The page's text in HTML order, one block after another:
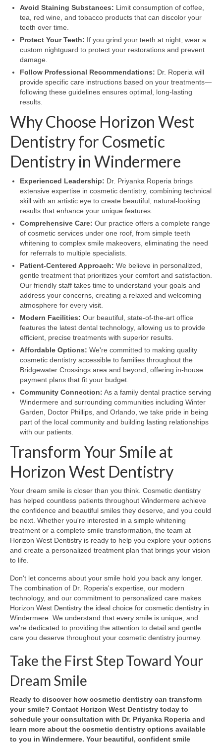
Avoid Staining Substances: Limit consumption of coffee,
tea, red wine, and tobacco products that can discolor your
teeth over time.
Protect Your Teeth: If you grind your teeth at night, wear a
custom nightguard to protect your restorations and prevent
damage.
Follow Professional Recommendations: Dr. Roperia will
provide specific care instructions based on your treatments—
following these guidelines ensures optimal, long-lasting
results.
Why Choose Horizon West
Dentistry for Cosmetic
Dentistry in Windermere
Experienced Leadership: Dr. Priyanka Roperia brings
extensive expertise in cosmetic dentistry, combining technical
skill with an artistic eye to create beautiful, natural-looking
results that enhance your unique features.
Comprehensive Care: Our practice offers a complete range
of cosmetic services under one roof, from simple teeth
whitening to complex smile makeovers, eliminating the need
for referrals to multiple specialists.
Patient-Centered Approach: We believe in personalized,
gentle treatment that prioritizes your comfort and satisfaction.
Our friendly staff takes time to understand your goals and
address your concerns, creating a relaxed and welcoming
atmosphere for every visit.
Modern Facilities: Our beautiful, state-of-the-art office
features the latest dental technology, allowing us to provide
efficient, precise treatments with superior results.
Affordable Options: We're committed to making quality
cosmetic dentistry accessible to families throughout the
Bridgewater Crossings area and beyond, offering in-house
payment plans that fit your budget.
Community Connection: As a family dental practice serving
Windermere and surrounding communities including Winter
Garden, Doctor Phillips, and Orlando, we take pride in being
part of the local community and building lasting relationships
with our patients.
Transform Your Smile at
Horizon West Dentistry
Your dream smile is closer than you think. Cosmetic dentistry
has helped countless patients throughout Windermere achieve
the confidence and beautiful smiles they deserve, and you could
be next. Whether you're interested in a simple whitening
treatment or a complete smile transformation, the team at
Horizon West Dentistry is ready to help you explore your options
and create a personalized treatment plan that brings your vision
to life.
Don't let concerns about your smile hold you back any longer.
The combination of Dr. Roperia's expertise, our modern
technology, and our commitment to personalized care makes
Horizon West Dentistry the ideal choice for cosmetic dentistry in
Windermere. We understand that every smile is unique, and
we're dedicated to providing the attention to detail and gentle
care you deserve throughout your cosmetic dentistry journey.
Take the First Step Toward Your
Dream Smile
Ready to discover how cosmetic dentistry can transform
your smile? Contact Horizon West Dentistry today to
schedule your consultation with Dr. Priyanka Roperia and
learn more about the cosmetic dentistry options available
to you in Windermere. Your beautiful, confident smile